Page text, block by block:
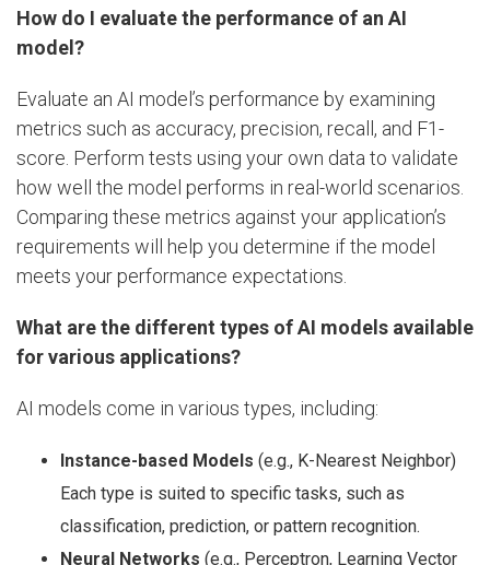
How do I evaluate the performance of an AI
model?
Evaluate an AI model’s performance by examining
metrics such as accuracy, precision, recall, and F1-
score. Perform tests using your own data to validate
how well the model performs in real-world scenarios.
Comparing these metrics against your application’s
requirements will help you determine if the model
meets your performance expectations.
What are the different types of AI models available
for various applications?
AI models come in various types, including:
Instance-based Models (e.g., K-Nearest Neighbor)
Each type is suited to specific tasks, such as
classification, prediction, or pattern recognition.
Neural Networks (e.g., Perceptron, Learning Vector